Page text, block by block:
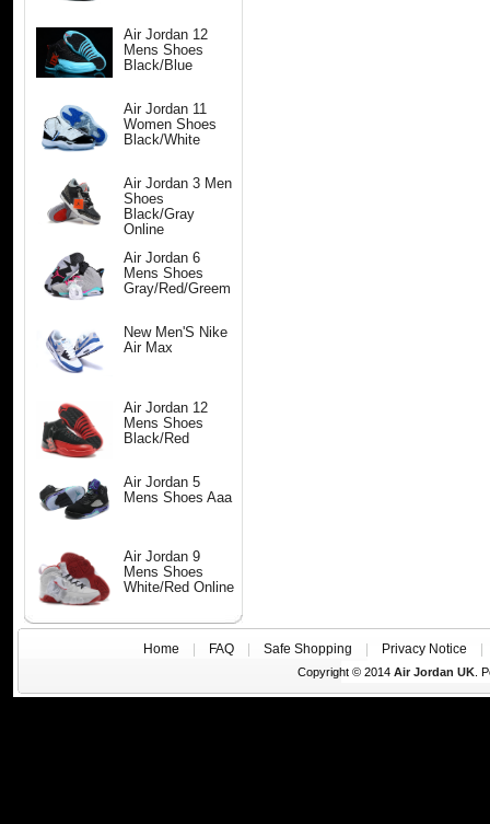
Air Jordan 12
Mens Shoes
Black/Blue
Air Jordan 11
Women Shoes
Black/White
Air Jordan 3 Men
Shoes
Black/Gray
Online
Air Jordan 6
Mens Shoes
Gray/Red/Greem
New Men'S Nike
Air Max
Air Jordan 12
Mens Shoes
Black/Red
Air Jordan 5
Mens Shoes Aaa
Air Jordan 9
Mens Shoes
White/Red Online
Home FAQ Safe Shopping Privacy Notice
Copyright © 2014Air Jordan UK .